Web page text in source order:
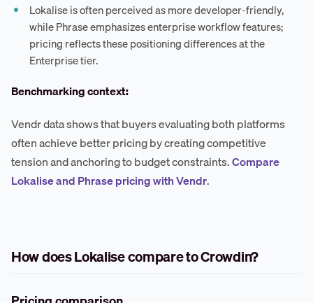
Lokalise is often perceived as more developer-friendly,
while Phrase emphasizes enterprise workflow features;
pricing reflects these positioning differences at the
Enterprise tier.
Benchmarking context:
Vendr data shows that buyers evaluating both platforms
often achieve better pricing by creating competitive
tension and anchoring to budget constraints.Compare
Lokalise and Phrase pricing with Vendr.
How does Lokalise compare to Crowdin?